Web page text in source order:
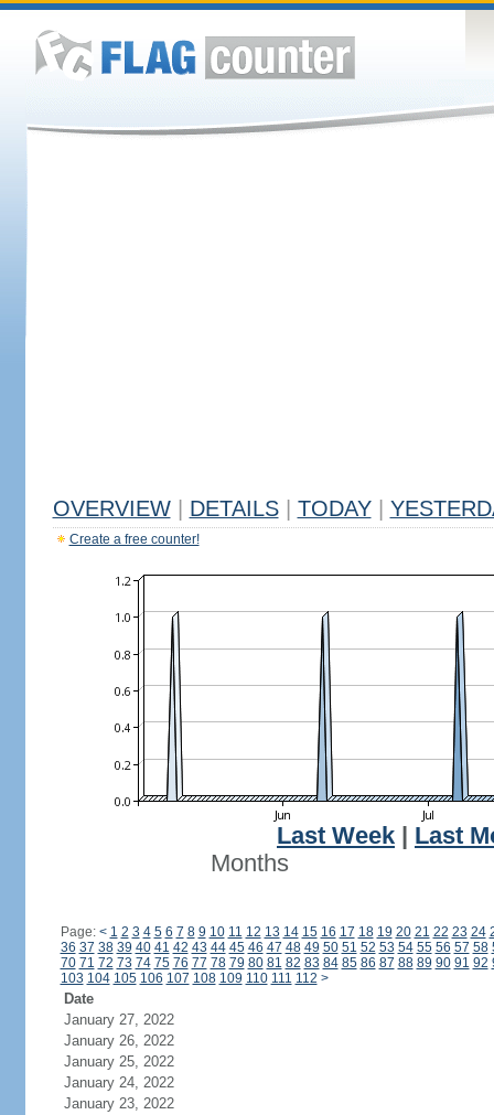
OVERVIEW DETAILS TODAY
Create a free counter!
Last Week
Last
Months
Page: < 1 2 3 4 5 6 7 8 9 10 11 12 13 14 15 16 17 18 19 20 21 22 23 24
36 37 38 39 40 41 42 43 44 45 46 47 48 49 50 51 52 53 54 55 56 57 58
70 71 72 73 74 75 76 77 78 79 80 81 82 83 84 85 86 87 88 89 90 91 92
103 104 105 106 107 108 109 110 111 112 >
Date
January 27, 2022
January 26, 2022
January 25, 2022
January 24, 2022
January 23, 2022